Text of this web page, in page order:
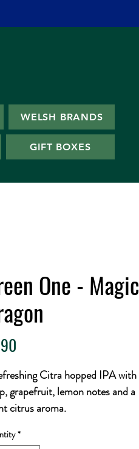
WELSH BRANDS
GIFT BOXES
One - Magic
Citra hopped IPA with
grapefruit, lemon notes and a
citrus aroma.
*